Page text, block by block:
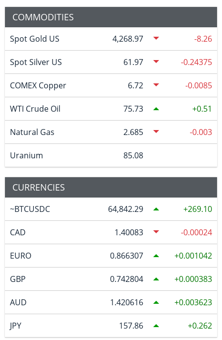
COMMODITIES
Spot Gold US 4,268.97 -8.26
Spot Silver US 61.97 -0.24375
COMEX Copper 6.72 -0.0085
WTI Crude Oil 75.73 0.51
Natural Gas 2.685 -0.003
Uranium 85.08
CURRENCIES
~BTCUSDC 64,842.29 269.10
CAD 1.40083 -0.00024
EURO 0.866307 0.001042
GBP 0.742804 0.000383
AUD 1.420616 0.003623
JPY 157.86 0.262